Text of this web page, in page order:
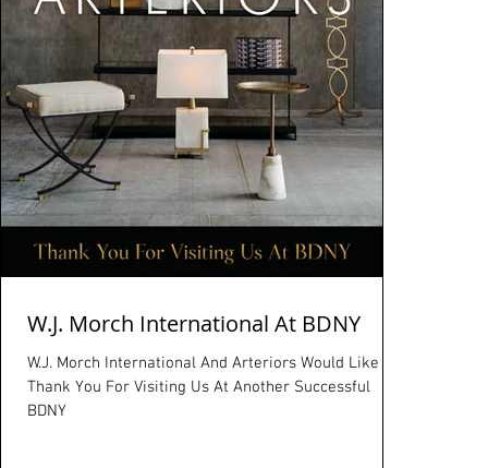
W.J. Morch International At BDNY
W.J. Morch International And Arteriors Would Like To
Thank You For Visiting Us At Another Successful
BDNY